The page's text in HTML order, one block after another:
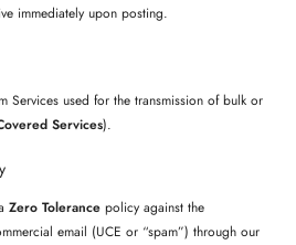
immediately upon posting.
Services used for the transmission of bulk or
Services).
Zero Tolerance policy against the
email (UCE or “spam”) through our